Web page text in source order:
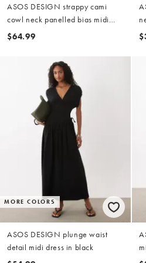
ASOS DESIGN strappy cami
cowl neck panelled bias midi
dress in black floral placement
$64.99
MORE COLORS
ASOS DESIGN plunge waist
detail midi dress in black